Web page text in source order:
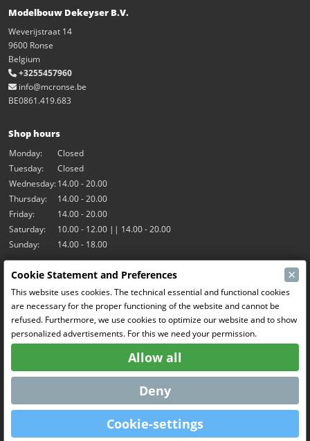
Modelbouw Dekeyser B.V.
Weverijstraat 14
9600 Ronse
Belgium
+3255457960
info@mcronse.be
BE0861.419.683
Shop hours
Monday:
Closed
Tuesday:
Closed
Wednesday:14.00 - 20.00
Thursday:
14.00 - 20.00
Friday:
14.00 - 20.00
Saturday:
10.00 - 12.00 || 14.00 - 20.00
Sunday:
14.00 - 18.00
Our activities
Indoor hall Hangar7
RC-Drift
RC Bangers
Fun and Friends
Social Media
Cookie Statement and Preferences ×
This website uses cookies. The technical essential and functional cookies
are necessary for the proper functioning of the website and cannot be
refused. Furthermore, we use cookies to optimize our website and to show
personalized advertisements. For this we need your permission.
Allow all
Deny
Cookie-settings